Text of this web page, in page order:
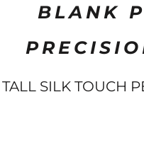
BLANK
TALL SILK TOUCH